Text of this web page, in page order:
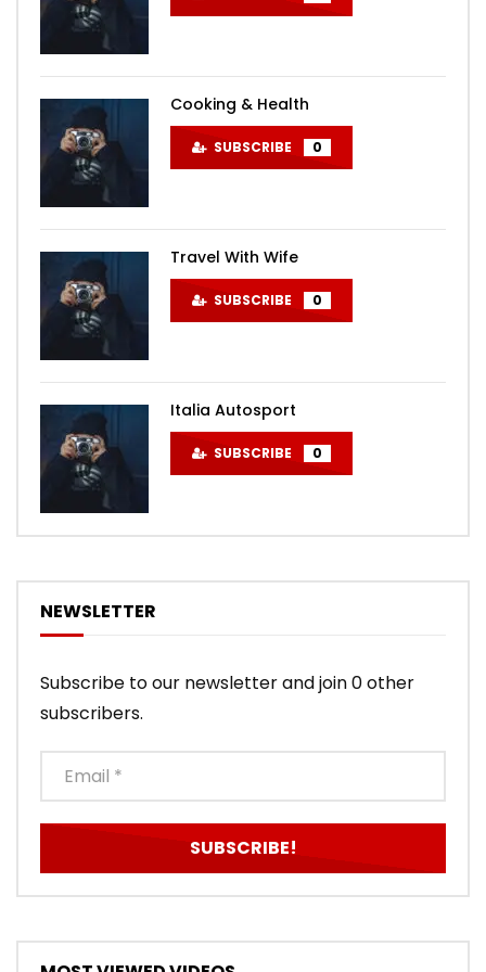
Cooking & Health
SUBSCRIBE 0
Travel With Wife
SUBSCRIBE 0
Italia Autosport
SUBSCRIBE 0
NEWSLETTER
Subscribe to our newsletter and join 0 other
subscribers.